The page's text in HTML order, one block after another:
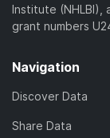
Institute (NHLBI),
grant numbers
Navigation
Discover Data
Share Data